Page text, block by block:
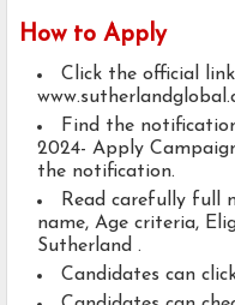
How to Apply
Click the official
Find the
2024- Apply
the notification.
Read carefully full
name, Age criteria,
Sutherland .
Candidates can